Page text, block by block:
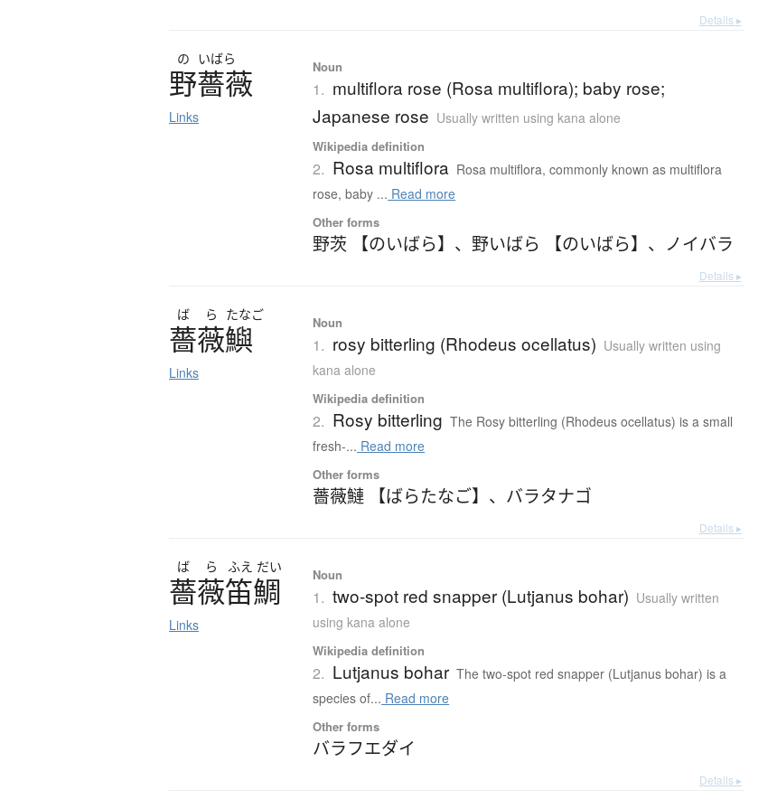
Details ▸
の いばら
野薔薇
Links
Noun
1. multiflora rose (Rosa multiflora); baby rose;
Japanese rose Usually written using kana alone
Wikipedia definition
2. Rosa multiflora Rosa multiflora, commonly known as multiflora
rose, baby ... Read more
Other forms
野茨 【のいばら】 、 野いばら 【のいばら】 、 ノイバラ
Details ▸
ば ら たなご
薔薇鱮
Links
Noun
1. rosy bitterling (Rhodeus ocellatus) Usually written using
kana alone
Wikipedia definition
2. Rosy bitterling The Rosy bitterling (Rhodeus ocellatus) is a small
fresh-... Read more
Other forms
薔薇鰱 【ばらたなご】 、 バラタナゴ
Details ▸
ば ら ふえ だい
薔薇笛鯛
Links
Noun
1. two-spot red snapper (Lutjanus bohar) Usually written
using kana alone
Wikipedia definition
2. Lutjanus bohar The two-spot red snapper (Lutjanus bohar) is a
species of... Read more
Other forms
バラフエダイ
Details ▸